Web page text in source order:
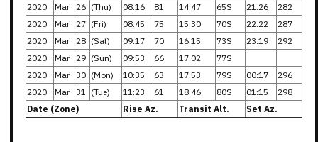
2020
Mar 26 (Thu) 08:16 81 14:47 65S 21:26
282
2020
Mar 27 (Fri) 08:45 75 15:30 70S 22:22
287
2020
Mar 28 (Sat) 09:17 70 16:15 73S 23:19
292
2020
Mar 29 (Sun) 09:53 66 17:02
77S
2020
Mar 30 (Mon) 10:35 63 17:53 79S 00:17
296
2020
Mar 31 (Tue) 11:23 61 18:46 80S 01:15
298
Date (Zone)
Rise Az. Transit Alt. Set Az.